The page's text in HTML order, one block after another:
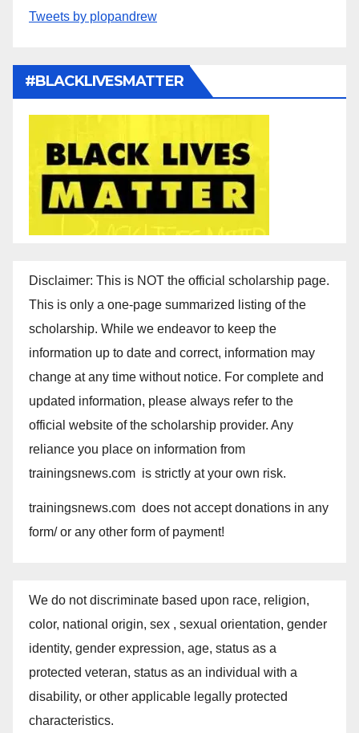
Tweets by plopandrew
#BLACKLIVESMATTER
Disclaimer: This is NOT the official scholarship page.
This is only a one-page summarized listing of the
scholarship. While we endeavor to keep the
information up to date and correct, information may
change at any time without notice. For complete and
updated information, please always refer to the
official website of the scholarship provider. Any
reliance you place on information from
trainingsnews.com is strictly at your own risk.
trainingsnews.com does not accept donations in any
form/ or any other form of payment!
We do not discriminate based upon race, religion,
color, national origin, sex , sexual orientation, gender
identity, gender expression, age, status as a
protected veteran, status as an individual with a
disability, or other applicable legally protected
characteristics.